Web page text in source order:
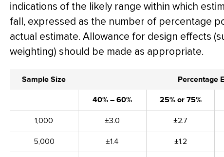
indications of the likely range within which
fall, expressed as the number of percentage
actual estimate. Allowance for design effects
weighting) should be made as appropriate.
Sample Size Percentage
40% – 60% 25% or 75%
1,000 ±3.0 ±2.7
5,000 ±1.4 ±1.2